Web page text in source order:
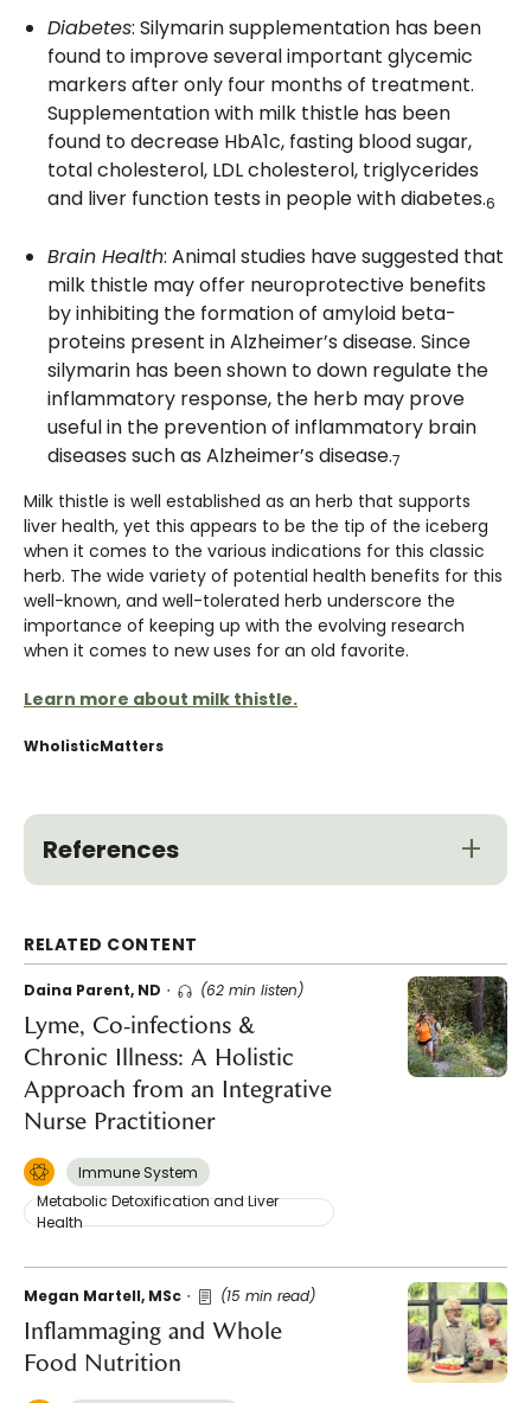
Diabetes: Silymarin supplementation has been
found to improve several important glycemic
markers after only four months of treatment.
Supplementation with milk thistle has been
found to decrease HbA1c, fasting blood sugar,
total cholesterol, LDL cholesterol, triglycerides
and liver function tests in people with diabetes.6
Brain Health: Animal studies have suggested that
milk thistle may offer neuroprotective benefits
by inhibiting the formation of amyloid beta-
proteins present in Alzheimer’s disease. Since
silymarin has been shown to down regulate the
inflammatory response, the herb may prove
useful in the prevention of inflammatory brain
diseases such as Alzheimer’s disease.7
Milk thistle is well established as an herb that supports
liver health, yet this appears to be the tip of the iceberg
when it comes to the various indications for this classic
herb. The wide variety of potential health benefits for this
well-known, and well-tolerated herb underscore the
importance of keeping up with the evolving research
when it comes to new uses for an old favorite.
Learn more about milk thistle.
WholisticMatters
References
RELATED CONTENT
Daina Parent, ND (62 min listen)
Lyme, Co-infections &
Chronic Illness: A Holistic
Approach from an Integrative
Nurse Practitioner
Immune System
Metabolic Detoxification and Liver
Health
Megan Martell, MSc (15 min read)
Inflammaging and Whole
Food Nutrition